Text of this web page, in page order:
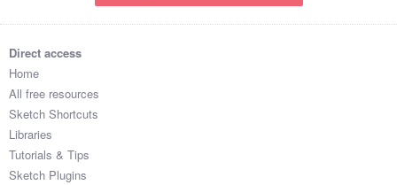
Direct access
Home
All free resources
Sketch Shortcuts
Libraries
Tutorials & Tips
Sketch Plugins